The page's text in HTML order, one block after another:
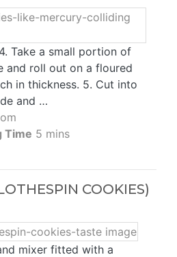
Take a small portion of
and roll out on a floured
in thickness. 5. Cut into
and …
Time 5 mins
COOKIES)
mixer fitted with a